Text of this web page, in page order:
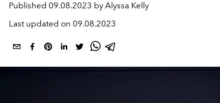
Published 09.08.2023 by Alyssa Kelly
Last updated on 09.08.2023